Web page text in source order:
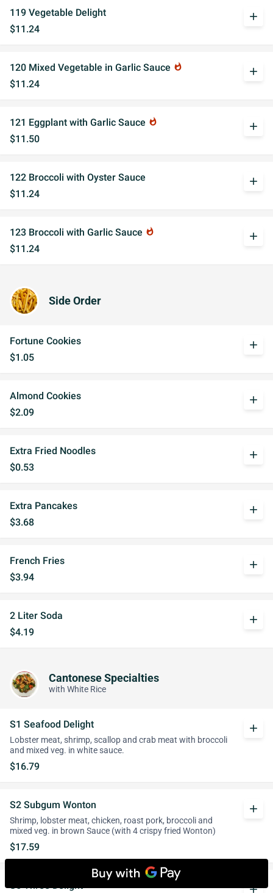
119 Vegetable Delight
$11.24
add
120 Mixed Vegetable in Garlic Sauce whatshot
$11.24
add
121 Eggplant with Garlic Sauce whatshot
$11.50
add
122 Broccoli with Oyster Sauce
$11.24
add
123 Broccoli with Garlic Sauce whatshot
$11.24
add
Side Order
Fortune Cookies
$1.05
add
Almond Cookies
$2.09
add
Extra Fried Noodles
$0.53
add
Extra Pancakes
$3.68
add
French Fries
$3.94
add
2 Liter Soda
$4.19
add
Cantonese Specialties
with White Rice
S1 Seafood Delight
Lobster meat, shrimp, scallop and crab meat with broccoli
and mixed veg. in white sauce.
$16.79
add
S2 Subgum Wonton
Shrimp, lobster meat, chicken, roast pork, broccoli and
mixed veg. in brown Sauce (with 4 crispy fried Wonton)
$17.59
add
S6 Three Delight add